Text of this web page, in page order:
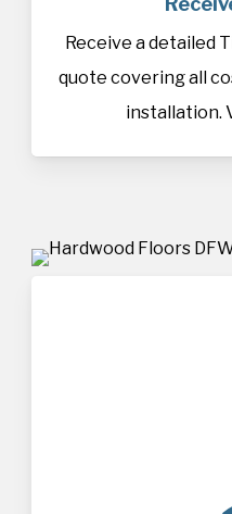
Receive a detailed
quote covering all
installation.